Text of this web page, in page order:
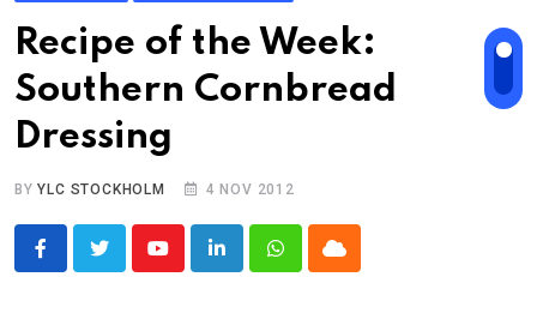
Recipe of the Week:
Southern Cornbread
Dressing
BYYLC STOCKHOLM 4 NOV 2012
YoutubeLinkedInWhatsappCloud